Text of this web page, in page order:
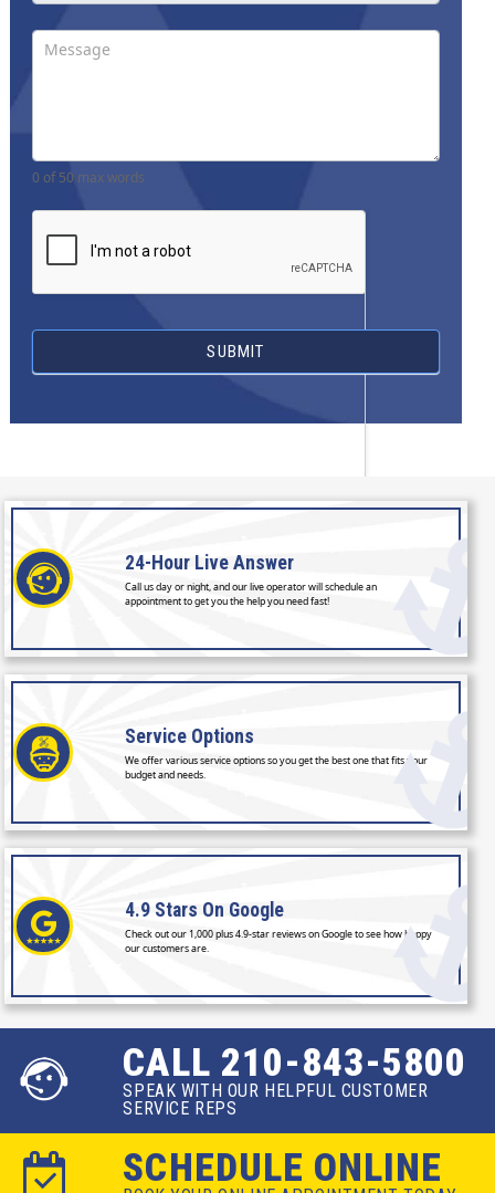
0 of 50 max words
SUBMIT
24-Hour Live Answer
Call us day or night, and our live operator will schedule an
appointment to get you the help you need fast!
Service Options
We offer various service options so you get the best one that fits your
budget and needs.
4.9 Stars On Google
Check out our 1,000 plus 4.9-star reviews on Google to see how happy
our customers are.
CALL 210-843-5800
SPEAK WITH OUR HELPFUL CUSTOMER
SERVICE REPS
SCHEDULE ONLINE